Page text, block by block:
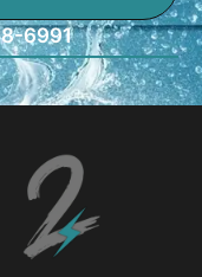
6991